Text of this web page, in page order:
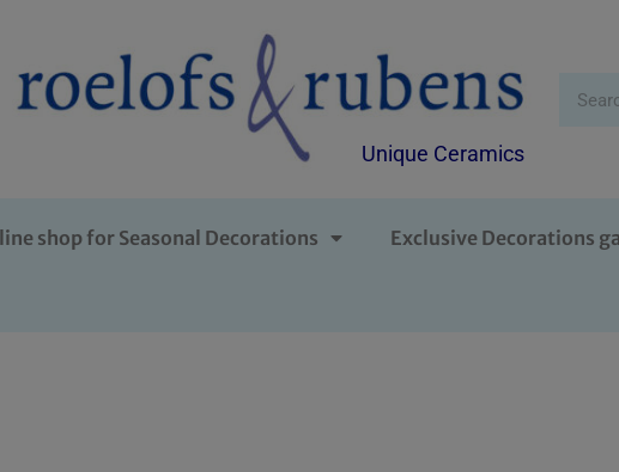
Unique Ceramics
shop for Seasonal Decorations Exclusive Decorations